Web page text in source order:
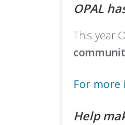
OPAL
This year
For more
Help